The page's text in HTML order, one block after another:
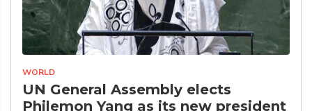
WORLD
UN General Assembly elects
Philemon Yang as its new president